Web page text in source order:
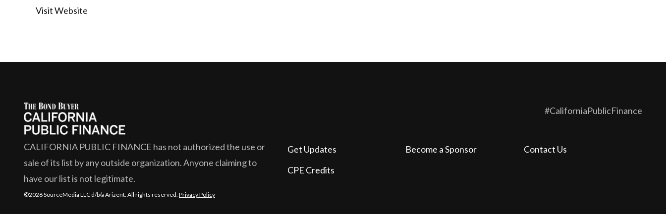
Visit Website
#CaliforniaPublicFinance
CALIFORNIA PUBLIC FINANCE has not authorized the use or
sale of its list by any outside organization. Anyone claiming to
have our list is not legitimate.
Get Updates Become a Sponsor
Contact Us
CPE Credits
©2026 SourceMedia LLC d/b/a Arizent. All rights reserved. Privacy Policy